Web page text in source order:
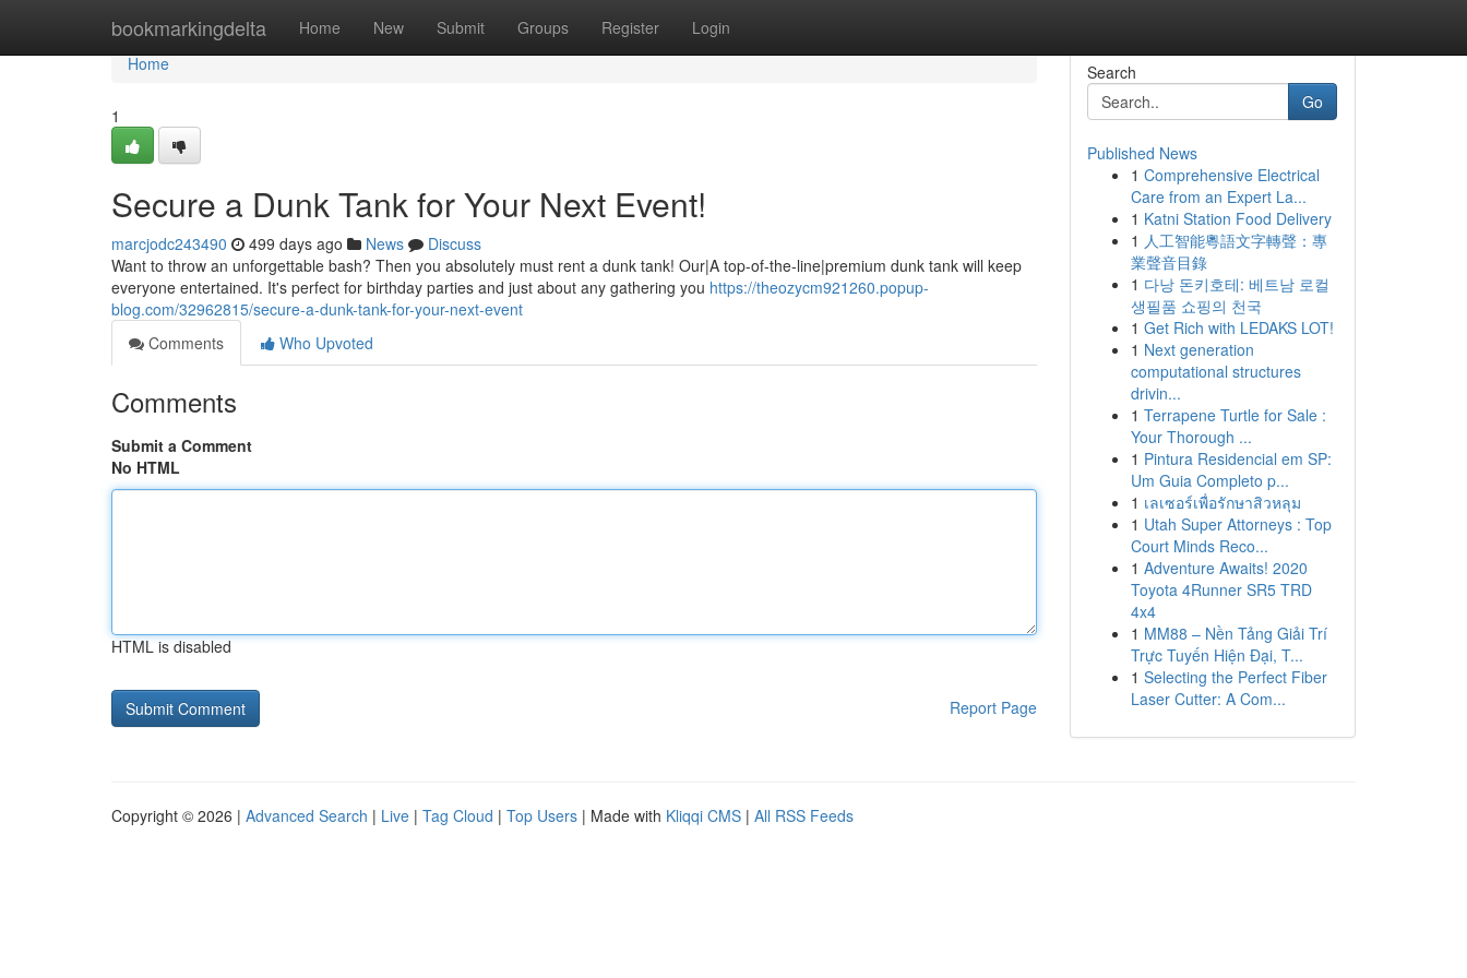
bookmarkingdelta Home New Submit Groups Register Login
Home
Home
1
Secure a Dunk Tank for Your Next Event!
marcjodc243490 499 days ago News
Discuss
Want to throw an unforgettable bash? Then you absolutely must rent a dunk tank! Our|A top-of-the-line|premium dunk tank will keep
everyone entertained. It's perfect for birthday parties and just about any gathering you https://theozycm921260.popup-
blog.com/32962815/secure-a-dunk-tank-for-your-next-event
Comments
Who Upvoted
Comments
Submit a Comment
No HTML
HTML is disabled
Report Page
Search
Go
Published News
1 Comprehensive Electrical
Care from an Expert La...
1 Katni Station Food Delivery
1 人工智能粵語文字轉聲：專
業聲音目錄
1 다낭 돈키호테: 베트남 로컬
생필품 쇼핑의 천국
1 Get Rich with LEDAKS LOT!
1 Next generation
computational structures
drivin...
1 Terrapene Turtle for Sale :
Your Thorough ...
1 Pintura Residencial em SP:
Um Guia Completo p...
1 เลเซอร์เพื่อรักษาสิวหลุม
1 Utah Super Attorneys : Top
Court Minds Reco...
1 Adventure Awaits! 2020
Toyota 4Runner SR5 TRD
4x4
1 MM88 – Nền Tảng Giải Trí
Trực Tuyến Hiện Đại, T...
1 Selecting the Perfect Fiber
Laser Cutter: A Com...
Copyright © 2026 | Advanced Search | Live | Tag Cloud | Top Users | Made with Kliqqi CMS | All RSS Feeds